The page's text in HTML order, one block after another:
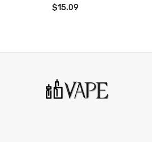
Color: SS/Gun/Matt Black/
Main Features:
Full Range Honeycomb
$15.09